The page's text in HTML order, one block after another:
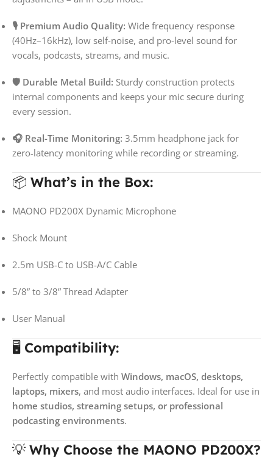
🎙️ Premium Audio Quality: Wide frequency response
(40Hz–16kHz), low self-noise, and pro-level sound for
vocals, podcasts, streams, and music.
🛡️ Durable Metal Build: Sturdy construction protects
internal components and keeps your mic secure during
every session.
🎧 Real-Time Monitoring: 3.5mm headphone jack for
zero-latency monitoring while recording or streaming.
📦 What’s in the Box:
MAONO PD200X Dynamic Microphone
Shock Mount
2.5m USB-C to USB-A/C Cable
5/8” to 3/8” Thread Adapter
User Manual
🖥️ Compatibility:
Perfectly compatible with Windows, macOS, desktops,
laptops, mixers, and most audio interfaces. Ideal for use in
home studios, streaming setups, or professional
podcasting environments.
💡 Why Choose the MAONO PD200X?